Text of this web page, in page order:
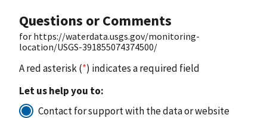
Questions or Comments
for https://waterdata.usgs.gov/monitoring-
location/USGS-391855074374500/
A red asterisk (*) indicates a required field
Let us help you to:
Contact for support with the data or website